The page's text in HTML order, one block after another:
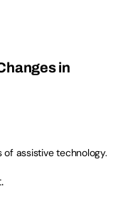
in
assistive technology.